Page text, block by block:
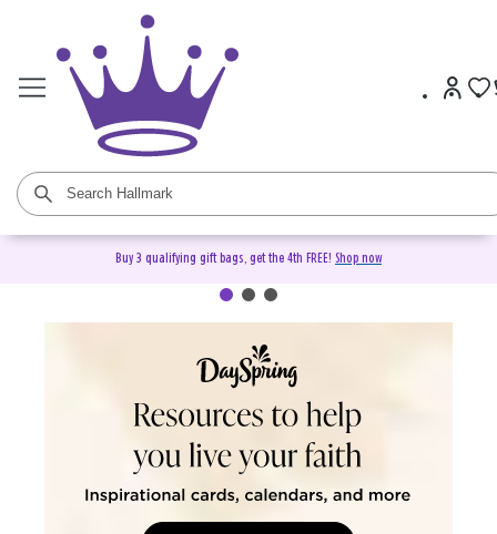
Buy 3 qualifying gift bags, get the 4th FREE! Shop now
DaySpring Christian Cards &